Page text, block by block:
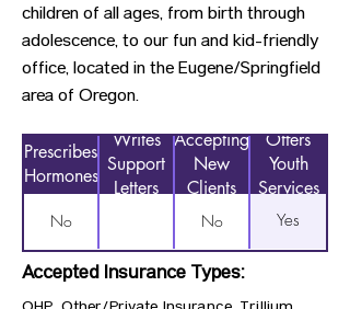
children of all ages, from birth through
adolescence, to our fun and kid-friendly
office, located in the Eugene/Springfield
area of Oregon.
Prescribes
Hormones
Writes
Support
Letters
Accepting
New
Clients
Offers
Youth
Services
No No Yes
Accepted Insurance Types: